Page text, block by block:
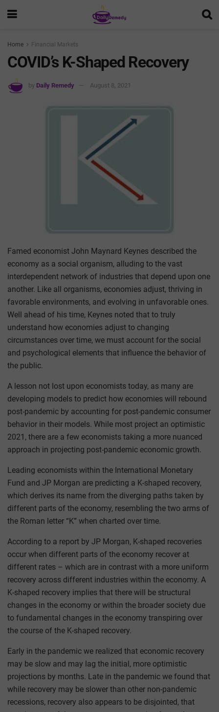
Home Financial Markets
COVID’s K-Shaped Recovery
by Daily Remedy August 8, 2021
Famed economist John Maynard Keynes described the
economy as a social organism, alluding to the vast
interdependent network of industries that depend upon one
another. Like all organisms, economies adjust, thriving in
favorable environments, and evolving in unfavorable ones.
Well ahead of his time, Keynes noted that to truly
understand how economies adjust to changing
circumstances over time, we must account for the social
and psychological elements that influence the behavior of
the public.
A lesson not lost upon economists today, as many are
developing models to predict how economies will rebound
post-pandemic by accounting for post-pandemic consumer
behavior in their models. While most project an optimistic
2021, there are a few economists taking a more nuanced
approach in projecting post-pandemic economic growth.
Leading economists within the International Monetary
Fund and JP Morgan are predicting a K-shaped recovery,
which derives its name from the diverging paths taken by
different parts of the economy, resembling the two arms of
the Roman letter “K” when charted over time.
According to a report by JP Morgan, K-shaped recoveries
occur when different parts of the economy recover at
different rates – which are in contrast with a more uniform
recovery across different industries within the economy. A
K-shaped recovery implies that there will be structural
changes in the economy or within the broader society due
to fundamental changes in the economy transpiring over
the course of the K-shaped recovery.
Early in the pandemic we realized that economic recovery
may be slow and may lag the initial, more optimistic
projections by months. Late in the pandemic we found that
while recovery may be slower than other non-pandemic
recessions, recovery also appears to be disjointed, that